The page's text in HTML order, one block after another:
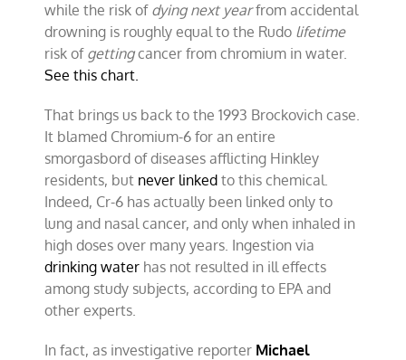
while the risk of dying next yearfrom accidental
drowning is roughly equal to the Rudo lifetime
risk of gettingcancer from chromium in water.
See this chart.
That brings us back to the 1993 Brockovich case.
It blamed Chromium-6 for an entire
smorgasbord of diseases afflicting Hinkley
residents, but never linked to this chemical.
Indeed, Cr-6 has actually been linked only to
lung and nasal cancer, and only when inhaled in
high doses over many years. Ingestion via
drinking water has not resulted in ill effects
among study subjects, according to EPA and
other experts.
In fact, as investigative reporter Michael